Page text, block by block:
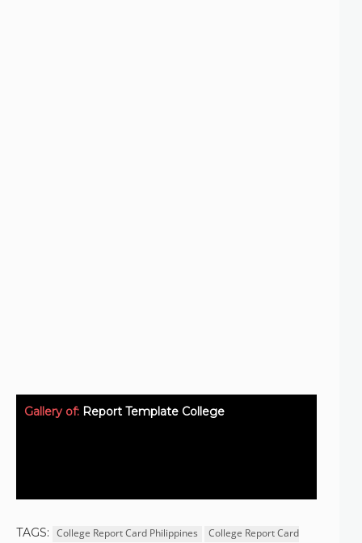
Gallery of: Report Template College
TAGS: College Report Card Philippines
College Report Card